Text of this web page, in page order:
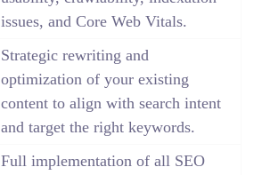
issues, and Core Web Vitals.
Strategic rewriting and
optimization of your existing
content to align with search intent
and target the right keywords.
Full implementation of all SEO